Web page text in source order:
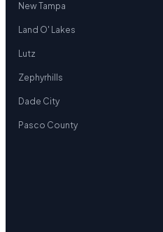
New Tampa
Land O' Lakes
Lutz
Zephyrhills
Dade City
Pasco County